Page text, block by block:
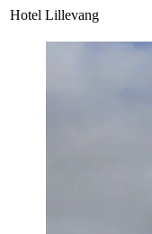
Hotel Lillevang